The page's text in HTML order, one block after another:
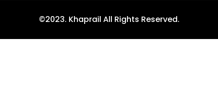
©2023. Khaprail All Rights Reserved.